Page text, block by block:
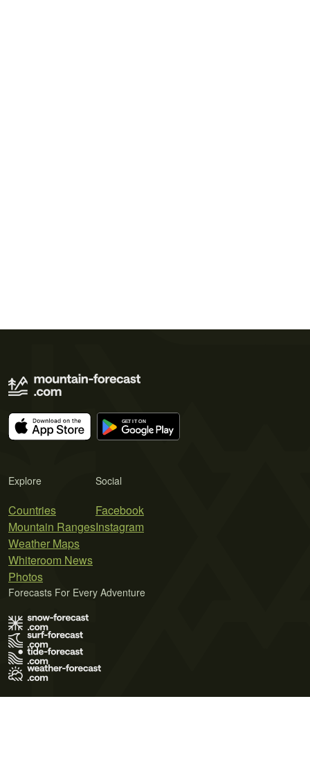
Explore
Countries
Mountain Ranges
Weather Maps
Whiteroom News
Photos
Social
Facebook
Instagram
Forecasts For Every Adventure